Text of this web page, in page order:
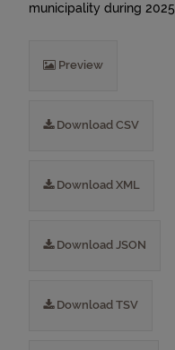
municipality during 2025.
Preview
Download CSV
Download XML
Download JSON
Download TSV